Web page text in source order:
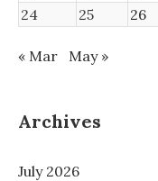
24
25 26
« Mar May »
Archives
July 2026